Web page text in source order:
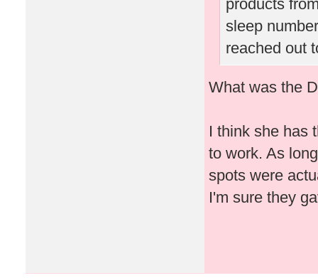
products
sleep
reached out
What was the
I think she has
to work. As
spots were
I'm sure they